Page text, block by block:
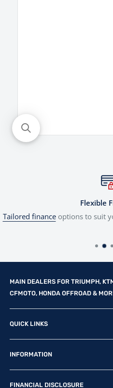
Flexible
Tailored financeoptions to suit
MAIN DEALERS FOR TRIUMPH,
CFMOTO, HONDA OFFROAD &
Reg Office: P.F.K. Ling Ltd 55
Norfolk, IP20 9DW
QUICK LINKS
New Motorcycles
Used Motorcycles
Physical Stock
INFORMATION
Terms & Conditions
FINANCIAL DISCLOSURE